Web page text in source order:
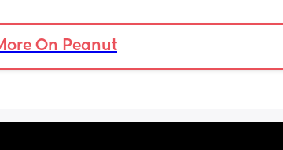
months ago.
On Peanut